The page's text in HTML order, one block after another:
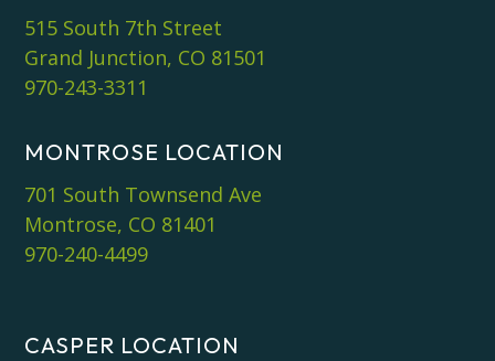
515 South 7th Street
Grand Junction, CO 81501
970-243-3311
MONTROSE LOCATION
701 South Townsend Ave
Montrose, CO 81401
970-240-4499
CASPER LOCATION